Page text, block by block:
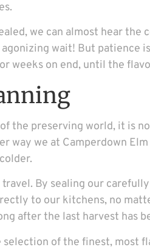
we can almost hear
wait! But patience
weeks on end, until the
the preserving world, it is
way we at Camperdown
By sealing our
to our kitchens, no
after the last harvest has
of the finest, most